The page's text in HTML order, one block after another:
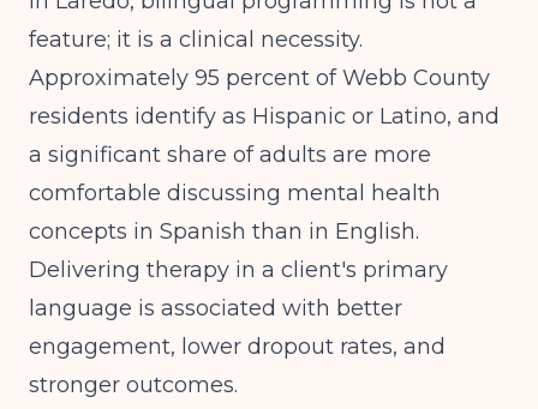
feature; it is a clinical necessity.
Approximately 95 percent of Webb County
residents identify as Hispanic or Latino, and
a significant share of adults are more
comfortable discussing mental health
concepts in Spanish than in English.
Delivering therapy in a client's primary
language is associated with better
engagement, lower dropout rates, and
stronger outcomes.